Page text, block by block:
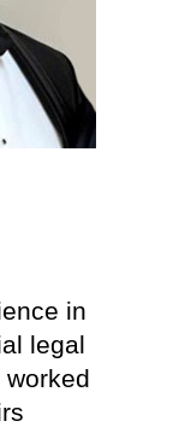
in
legal